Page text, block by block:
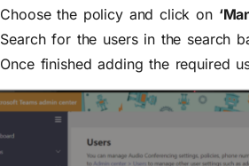
Choose the policy and click on
Search for the users in the search
Once finished adding the required